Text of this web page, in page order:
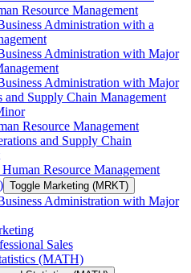
Resource Management
Administration with a
Administration with Major
Administration with Major
and Supply Chain Management
Resource Management
and Supply Chain
Resource Management
Toggle Marketing (MRKT)
Administration with Major
Sales
(MATH)